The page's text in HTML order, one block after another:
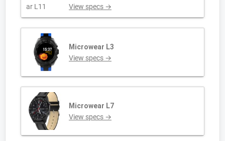
View specs →
Microwear L3
View specs →
Microwear L7
View specs →